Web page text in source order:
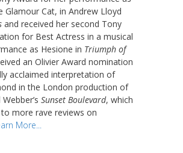
Glamour Cat, in Andrew Lloyd
and received her second Tony
for Best Actress in a musical
as Hesione in Triumph of
an Olivier Award nomination
acclaimed interpretation of
in the London production of
Sunset Boulevard, which
more rave reviews on
More...